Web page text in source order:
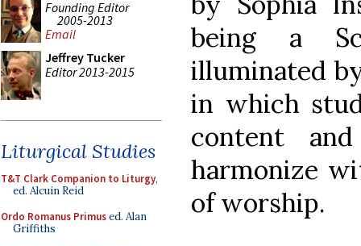
Founding Editor
2005-2013
Email
Jeffrey Tucker
Editor 2013-2015
Liturgical Studies
T&T Clark Companion to Liturgy,
ed. Alcuin Reid
Ordo Romanus Primused. Alan
Griffiths
being a
illuminated
in which
content
harmonize
of worship.